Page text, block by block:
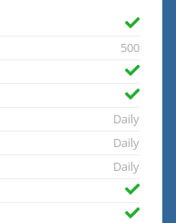
500
Daily
Daily
Daily